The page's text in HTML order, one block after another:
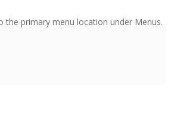
the primary menu location under Menus.